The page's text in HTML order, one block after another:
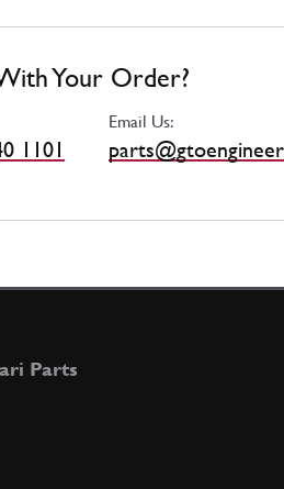
Your Order?
1101
Email Us:
Parts